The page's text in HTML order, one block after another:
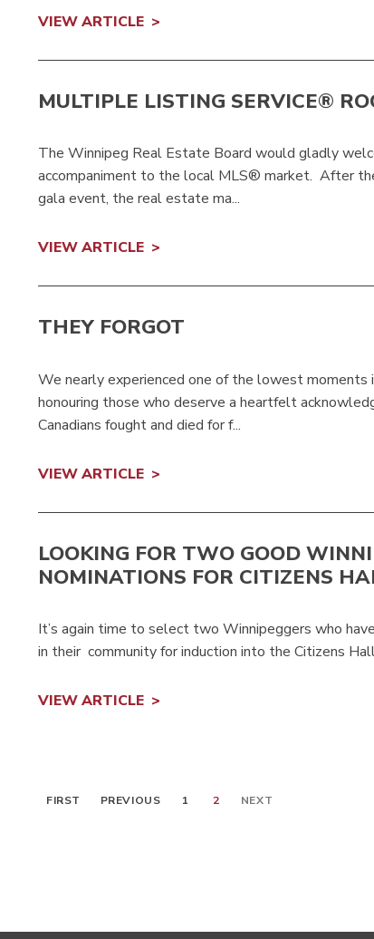
VIEW ARTICLE
MULTIPLE LISTING SERVICE®
The Winnipeg Real Estate Board would gladly
accompaniment to the local MLS® market. After
gala event, the real estate ma...
VIEW ARTICLE
THEY FORGOT
We nearly experienced one of the lowest
honouring those who deserve a heartfelt
Canadians fought and died for f...
VIEW ARTICLE
LOOKING FOR TWO GOOD
NOMINATIONS FOR CITIZENS
It’s again time to select two Winnipeggers who
in their community for induction into the Citizens
VIEW ARTICLE
FIRST PREVIOUS 1 2 NEXT